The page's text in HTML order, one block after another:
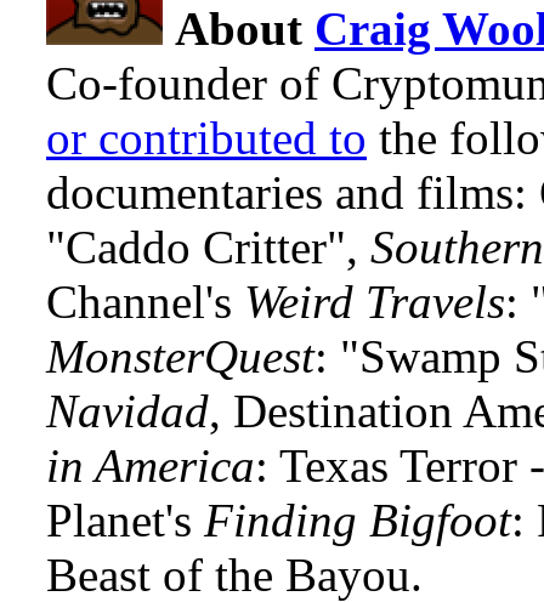
About Craig
Co-founder of
or contributed to the
documentaries and
"Caddo Critter",
Channel's Weird Travels:
MonsterQuest: "Swamp
Navidad, Destination
in America: Texas
Planet's Finding Bigfoot:
Beast of the Bayou.